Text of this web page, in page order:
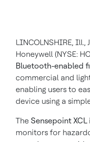
LINCOLNSHIRE, Ill.,
Honeywell (NYSE:
Bluetooth-enabled
commercial and
enabling users to
device using a
The Sensepoint XCL
monitors for